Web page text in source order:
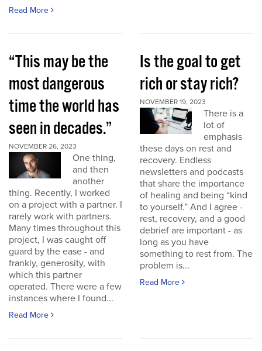
Read More
“This may be the
most dangerous
time the world has
seen in decades.”
NOVEMBER 26, 2023
One thing,
and then
another
thing. Recently, I worked
on a project with a partner. I
rarely work with partners.
Many times throughout this
project, I was caught off
guard by the ease - and
frankly, generosity, with
which this partner
operated. There were a few
instances where I found...
Read More
Is the goal to get
rich or stay rich?
NOVEMBER 19, 2023
There is a
lot of
emphasis
these days on rest and
recovery. Endless
newsletters and podcasts
that share the importance
of healing and being “kind
to yourself.” And I agree -
rest, recovery, and a good
debrief are important - as
long as you have
something to rest from. The
problem is...
Read More